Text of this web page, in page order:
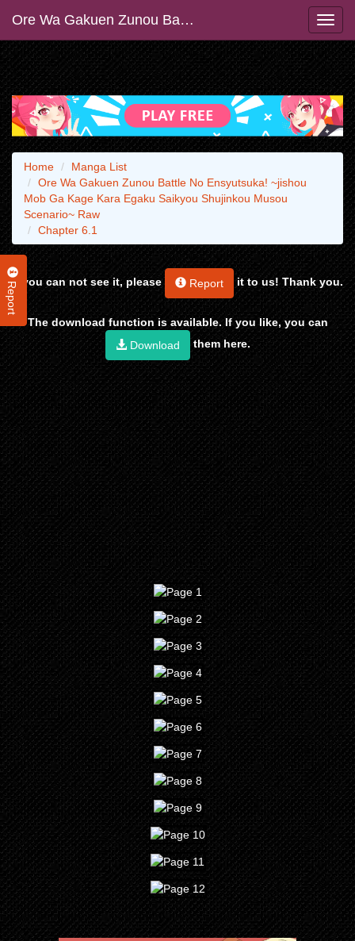
Ore Wa Gakuen Zunou Battle No Ensyutsuka! ~jishou Mob Ga Kage Kara Egaku Saikyou Shujinkou Musou Scenario~ Raw
Report
Home
Manga List
Ore Wa Gakuen Zunou Battle No Ensyutsuka! ~jishou
Mob Ga Kage Kara Egaku Saikyou Shujinkou Musou
Scenario~ Raw
Chapter 6.1
If you can not see it, please Report it to us! Thank you.
The download function is available. If you like, you can
Download
them here.